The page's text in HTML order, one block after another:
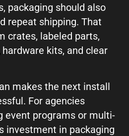
packaging should also
repeat shipping. That
crates, labeled parts,
kits, and clear
makes the next install
For agencies
event programs or multi-
investment in packaging